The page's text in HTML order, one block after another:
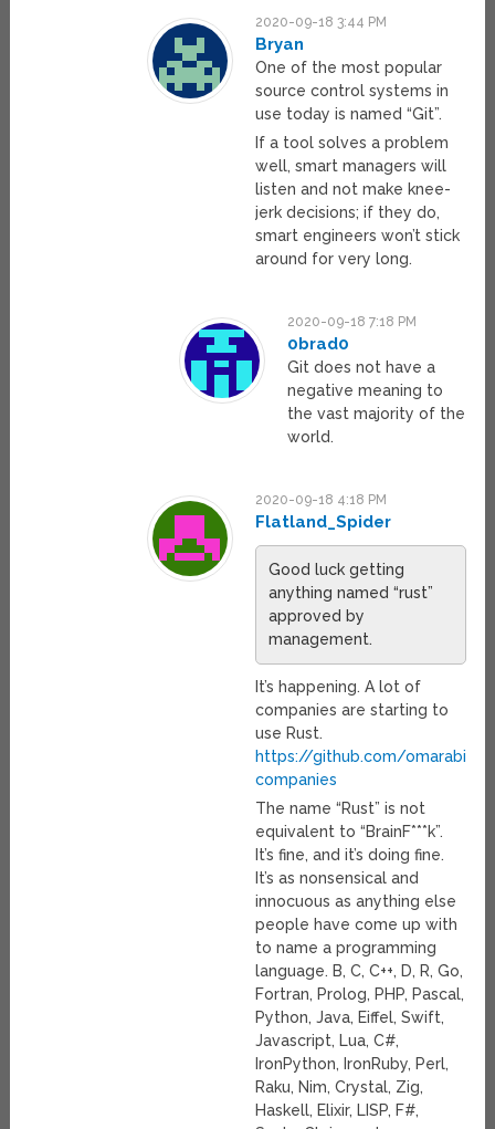
2020-09-18 3:44 PM
Bryan
One of the most popular
source control systems in
use today is named “Git”.
If a tool solves a problem
well, smart managers will
listen and not make knee-
jerk decisions; if they do,
smart engineers won’t stick
around for very long.
2020-09-18 7:18 PM
0brad0
Git does not have a
negative meaning to
the vast majority of the
world.
2020-09-18 4:18 PM
Flatland_Spider
Good luck getting
anything named “rust”
approved by
management.
It’s happening. A lot of
companies are starting to
use Rust.
https://github.com/omarabid/
companies
The name “Rust” is not
equivalent to “BrainF***k”.
It’s fine, and it’s doing fine.
It’s as nonsensical and
innocuous as anything else
people have come up with
to name a programming
language. B, C, C++, D, R, Go,
Fortran, Prolog, PHP, Pascal,
Python, Java, Eiffel, Swift,
Javascript, Lua, C#,
IronPython, IronRuby, Perl,
Raku, Nim, Crystal, Zig,
Haskell, Elixir, LISP, F#,